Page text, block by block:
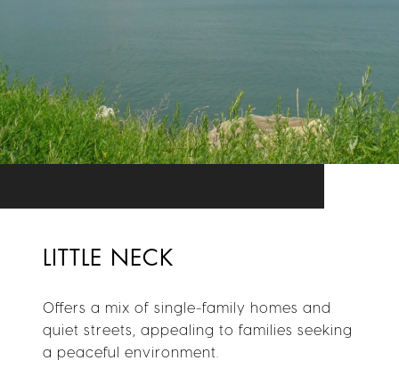
LITTLE NECK
Offers a mix of single-family homes and
quiet streets, appealing to families seeking
a peaceful environment.